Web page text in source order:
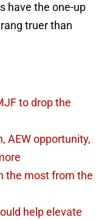
have the one-up
truer than
to drop the
AEW opportunity,
the most from the
help elevate